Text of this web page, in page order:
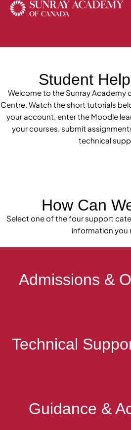
Student
Welcome to the Sunray Academy
Centre. Watch the short tutorials
your account, enter the Moodle
your courses, submit
technical
How Can
Select one of the four support
information you
Admissions &
Technical
Guidance &